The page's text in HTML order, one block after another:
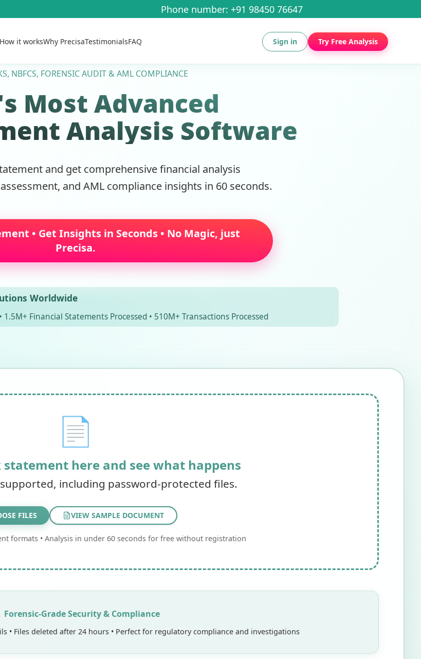
NBFCS, FORENSIC AUDIT & AML COMPLIANCE
Most Advanced
Analysis Software
and get comprehensive financial analysis
and AML compliance insights in 60 seconds.
• Get Insights in Seconds • No Magic, just
Precisa.
Worldwide
Financial Statements Processed • 510M+ Transactions Processed
📄
here and see what happens
including password-protected files.
FILES VIEW SAMPLE DOCUMENT
formats • Analysis in under 60 seconds for free without registration
Forensic-Grade Security & Compliance
• Files deleted after 24 hours • Perfect for regulatory compliance and investigations
Phone number: +91 98450 76647
How it worksWhy PrecisaTestimonialsFAQ Sign in Try Free Analysis